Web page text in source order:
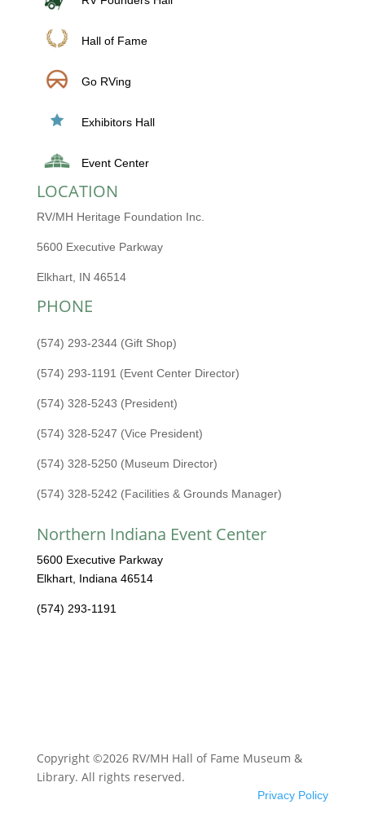
Hall of Fame
Go RVing
Exhibitors Hall
Event Center
LOCATION
RV/MH Heritage Foundation Inc.
5600 Executive Parkway
Elkhart, IN 46514
PHONE
(574) 293-2344 (Gift Shop)
(574) 293-1191 (Event Center Director)
(574) 328-5243 (President)
(574) 328-5247 (Vice President)
(574) 328-5250 (Museum Director)
(574) 328-5242 (Facilities & Grounds Manager)
Northern Indiana Event Center
5600 Executive Parkway
Elkhart, Indiana 46514
(574) 293-1191
Copyright ©2026 RV/MH Hall of Fame Museum &
Library. All rights reserved.
Privacy Policy